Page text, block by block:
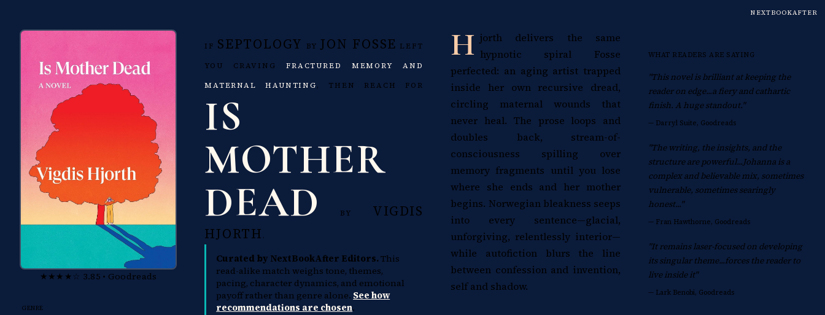
NEXTBOOKAFTER
★★★★☆ 3.85 • Goodreads
GENRE
IF SEPTOLOGY BY JON FOSSE LEFT
YOU CRAVINGFRACTURED MEMORY AND
MATERNAL HAUNTING, THEN REACH FOR
IS
MOTHER
DEAD
BY VIGDIS
HJORTH .
Curated by NextBookAfter Editors.This
read-alike match weighs tone, themes,
pacing, character dynamics, and emotional
payoff rather than genre alone. See how
recommendations are chosen.
H jorth delivers the same
hypnotic spiral Fosse
perfected: an aging artist trapped
inside her own recursive dread,
circling maternal wounds that
never heal. The prose loops and
doubles back, stream-of-
consciousness spilling over
memory fragments until you lose
where she ends and her mother
begins. Norwegian bleakness seeps
into every sentence—glacial,
unforgiving, relentlessly interior—
while autofiction blurs the line
between confession and invention,
self and shadow.
WHAT READERS ARE SAYING
"This novel is brilliant at keeping the
reader on edge...a fiery and cathartic
finish. A huge standout."
— Darryl Suite, Goodreads
"The writing, the insights, and the
structure are powerful...Johanna is a
complex and believable mix, sometimes
vulnerable, sometimes searingly
honest..."
— Fran Hawthorne, Goodreads
"It remains laser-focused on developing
its singular theme...forces the reader to
live inside it"
— Lark Benobi, Goodreads